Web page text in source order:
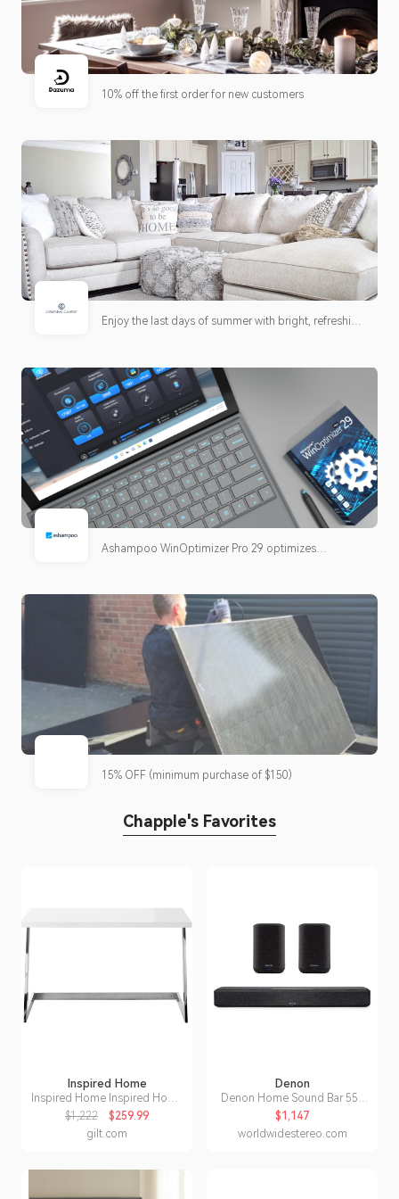
10% off the first order for new customers
Enjoy the last days of summer with bright, refreshing
Ashampoo WinOptimizer Pro 29 optimizes
cleaners, new tweaks, and simplified operation.
15% OFF (minimum purchase of $150)
Chapple's Favorites
Inspired Home
Inspired Home Inspired Home
Kanoa Writing Desk
$1,222
$259.99
gilt.com
Denon
Denon Home Sound Bar 550
with Home 150 Wireless
Streaming Speakers (Black)
$1,147
worldwidestereo.com